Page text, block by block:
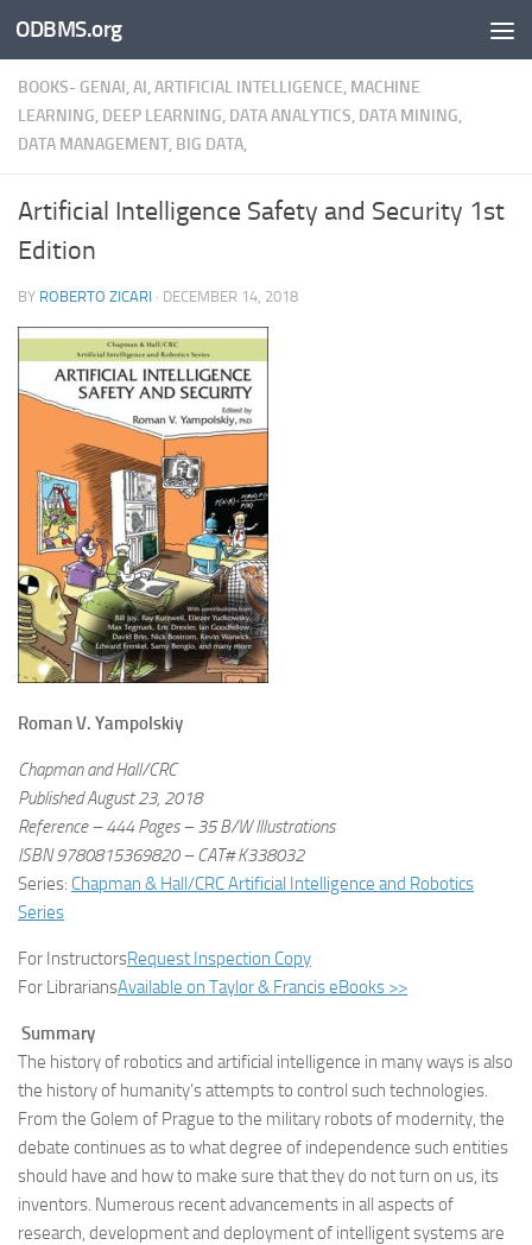
Skip to content
ODBMS.org
BOOKS- GENAI, AI, ARTIFICIAL INTELLIGENCE, MACHINE
LEARNING, DEEP LEARNING, DATA ANALYTICS, DATA MINING,
DATA MANAGEMENT, BIG DATA,
Artificial Intelligence Safety and Security 1st
Edition
BY ROBERTO ZICARI · DECEMBER 14, 2018
Roman V. Yampolskiy
Chapman and Hall/CRC
Published August 23, 2018
Reference – 444 Pages – 35 B/W Illustrations
ISBN 9780815369820 – CAT# K338032
Series: Chapman & Hall/CRC Artificial Intelligence and Robotics
Series
For InstructorsRequest Inspection Copy
For LibrariansAvailable on Taylor & Francis eBooks >>
Summary
The history of robotics and artificial intelligence in many ways is also
the history of humanity’s attempts to control such technologies.
From the Golem of Prague to the military robots of modernity, the
debate continues as to what degree of independence such entities
should have and how to make sure that they do not turn on us, its
inventors. Numerous recent advancements in all aspects of
research, development and deployment of intelligent systems are